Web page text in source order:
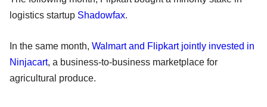
logistics startup Shadowfax.
In the same month, Walmart and Flipkart jointly invested in
Ninjacart, a business-to-business marketplace for
agricultural produce.